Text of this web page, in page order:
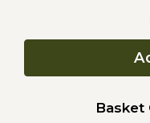
A-DOG-Able Collection
Basket